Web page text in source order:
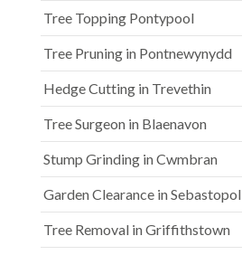
Tree Topping Pontypool
Tree Pruning in Pontnewynydd
Hedge Cutting in Trevethin
Tree Surgeon in Blaenavon
Stump Grinding in Cwmbran
Garden Clearance in Sebastopol
Tree Removal in Griffithstown